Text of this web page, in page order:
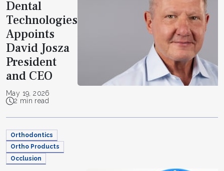
Dental
Technologies
Appoints
David Josza
President
and CEO
May 19, 2026
2 min read
Orthodontics
Ortho Products
Occlusion